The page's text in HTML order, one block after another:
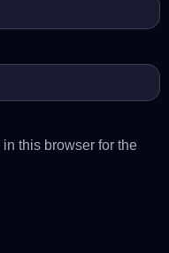
this browser for the